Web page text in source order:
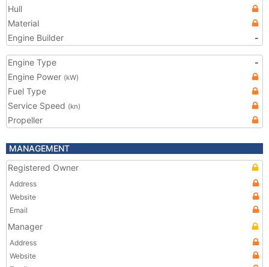
Hull
Material
Engine Builder
-
Engine Type
-
Engine Power (kW)
Fuel Type
Service Speed (kn)
Propeller
MANAGEMENT
Registered Owner
Address
Website
Email
Manager
Address
Website